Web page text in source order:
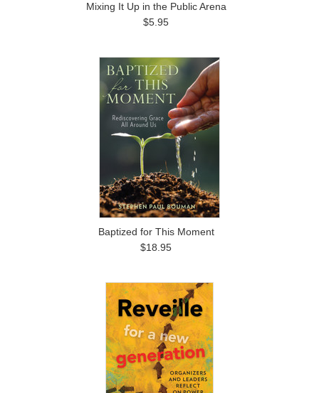
Mixing It Up in the Public Arena
$5.95
Baptized for This Moment
$18.95